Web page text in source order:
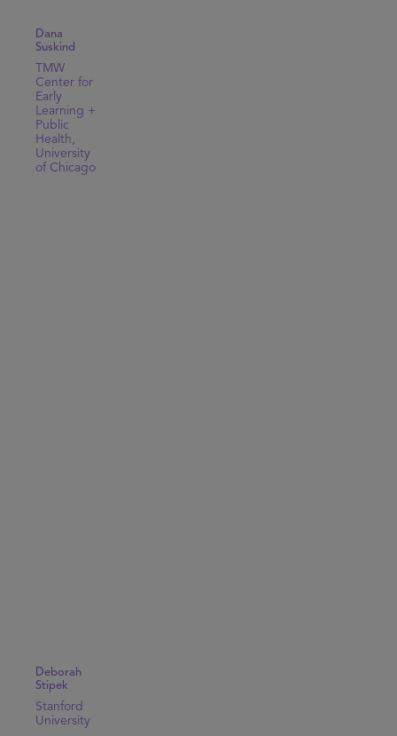
Dana
Suskind
TMW
Center for
Early
Learning +
Public
Health,
University
of Chicago
Deborah
Stipek
Stanford
University